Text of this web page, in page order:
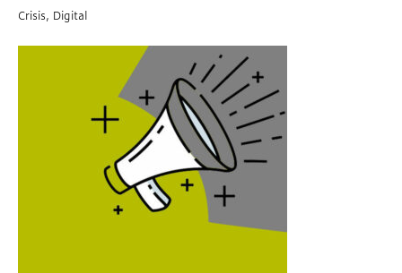
Crisis, Digital